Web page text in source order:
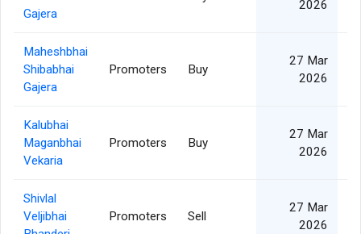
Gajera
2026
Maheshbhai
Shibabhai
Gajera
Promoters Buy
27 Mar
2026
Kalubhai
Maganbhai
Vekaria
Promoters Buy
27 Mar
2026
Shivlal
Veljibhai
Promoters Sell
27 Mar
2026